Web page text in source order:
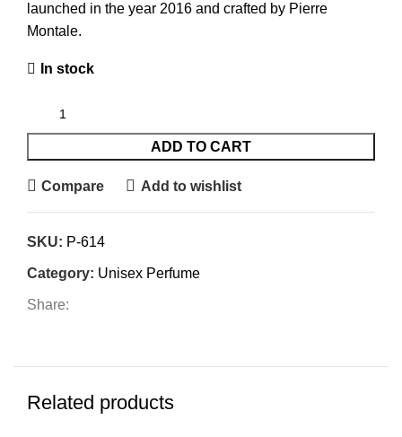
launched in the year 2016 and crafted by Pierre
Montale.
In stock
ADD TO CART
Compare Add to wishlist
SKU: P-614
Category: Unisex Perfume
Share:
Related products